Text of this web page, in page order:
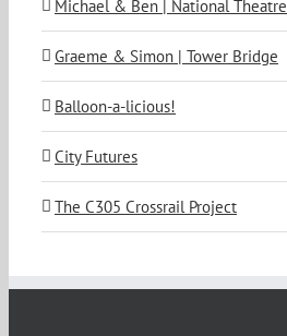
Michael & Ben | National Theatre
Graeme & Simon | Tower Bridge
Balloon-a-licious!
City Futures
The C305 Crossrail Project